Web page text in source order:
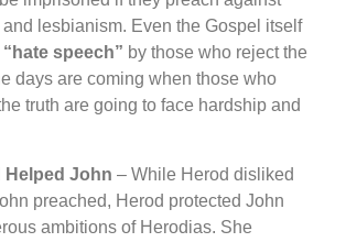
lesbianism. Even the Gospel itself
“hate speech” by those who reject the
days are coming when those who
truth are going to face hardship and
Helped John – While Herod disliked
preached, Herod protected John
ambitions of Herodias. She